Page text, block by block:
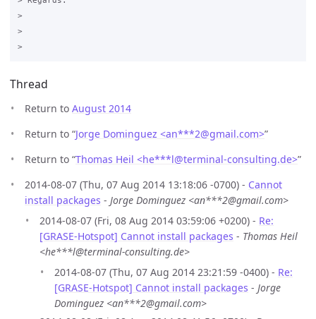
>
>
Thread
Return to August 2014
Return to “Jorge Dominguez <an***2@gmail.com>”
Return to “Thomas Heil <he***l@terminal-consulting.de>”
2014-08-07 (Thu, 07 Aug 2014 13:18:06 -0700) - Cannot
install packages - Jorge Dominguez <an***2@gmail.com>
2014-08-07 (Fri, 08 Aug 2014 03:59:06 +0200) - Re:
[GRASE-Hotspot] Cannot install packages - Thomas Heil
<he***l@terminal-consulting.de>
2014-08-07 (Thu, 07 Aug 2014 23:21:59 -0400) - Re:
[GRASE-Hotspot] Cannot install packages - Jorge
Dominguez <an***2@gmail.com>